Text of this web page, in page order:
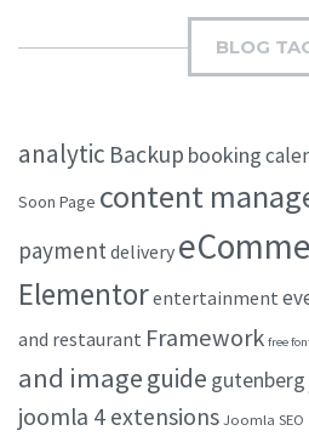
BLOG
analytic Backup booking
Soon Page content
paymentdelivery
Elementorentertainment
and restaurant Framework free
and imageguide gutenberg
joomla 4 extensions Joomla SEO